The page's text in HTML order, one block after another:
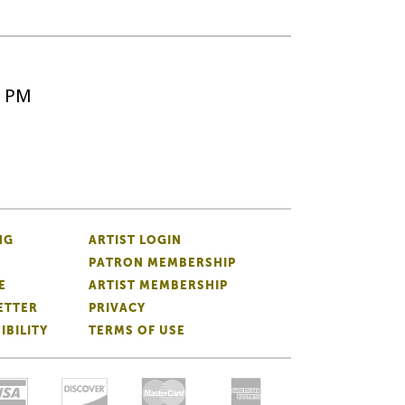
ARTIST LOGIN
PATRON MEMBERSHIP
ARTIST MEMBERSHIP
PRIVACY
TERMS OF USE